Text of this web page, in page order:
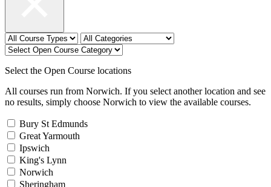
Select the Open Course locations
All courses run from Norwich. If you select another location and see
no results, simply choose Norwich to view the available courses.
Bury St Edmunds
Great Yarmouth
Ipswich
King's Lynn
Norwich
Sheringham